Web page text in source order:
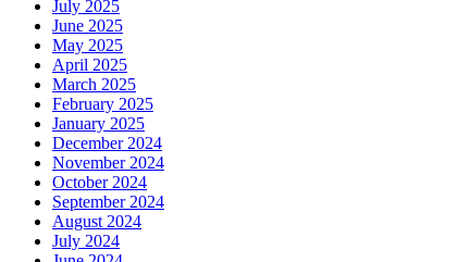
July 2025
June 2025
May 2025
April 2025
March 2025
February 2025
January 2025
December 2024
November 2024
October 2024
September 2024
August 2024
July 2024